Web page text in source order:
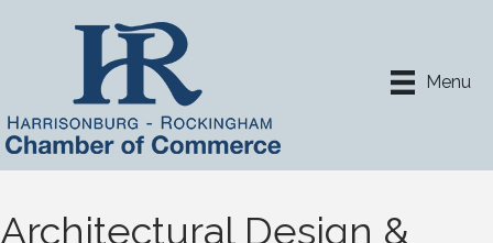
Menu
Architectural Design &